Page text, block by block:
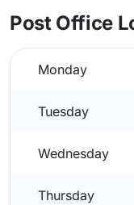
Post Office
Monday
Tuesday
Wednesday
Thursday